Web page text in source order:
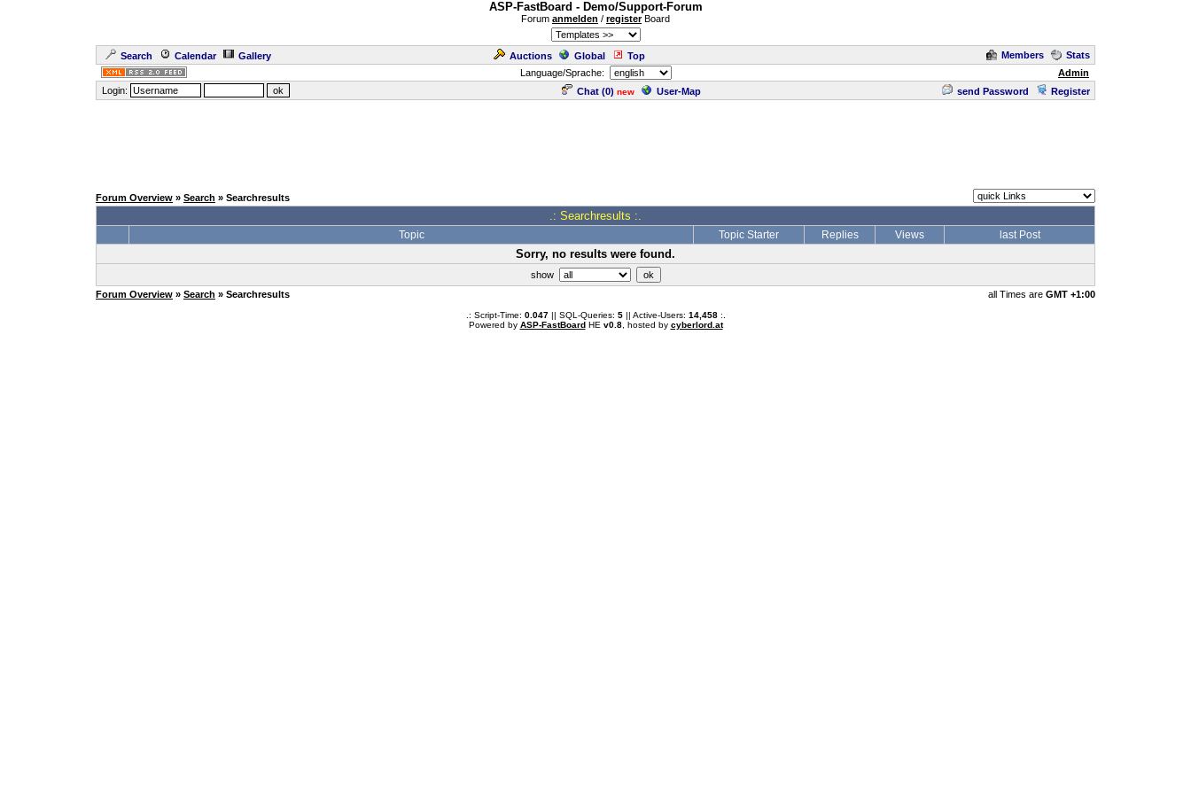
ASP-FastBoard - Demo/Support-Forum
Forum anmelden / registerBoard
Search Calendar Gallery Auctions Global Top Members
Stats
Language/Sprache:
Admin
Login:
Chat (0) new User-Map send Password Register
Forum Overview » Search » Searchresults
.: Searchresults :.
Topic Topic Starter Replies Views last Post
Sorry, no results were found.
show
Forum Overview » Search » Searchresults all Times are GMT +1:00
.: Script-Time: 0.047|| SQL-Queries: 5|| Active-Users: 14,458:.
Powered by ASP-FastBoardHE v0.8, hosted by cyberlord.at